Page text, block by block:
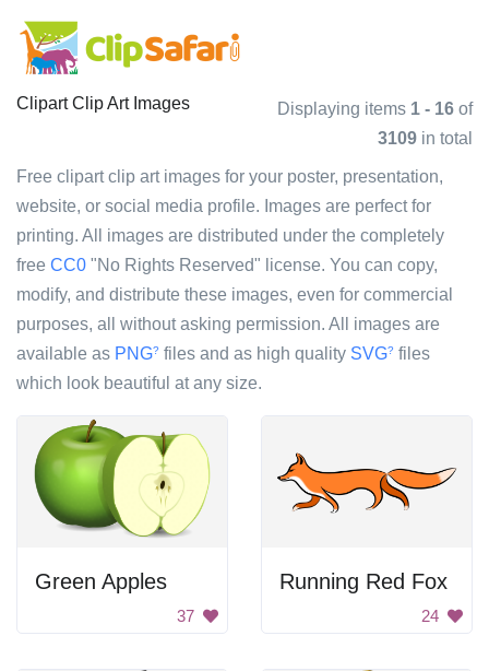
Clipart Clip Art Images Displaying items 1 - 16 of
3109 in total
Free clipart clip art images for your poster, presentation,
website, or social media profile. Images are perfect for
printing. All images are distributed under the completely
free CC0 "No Rights Reserved" license. You can copy,
modify, and distribute these images, even for commercial
purposes, all without asking permission. All images are
available as PNG? files and as high quality SVG? files
which look beautiful at any size.
Green Apples
37
Running Red Fox
24